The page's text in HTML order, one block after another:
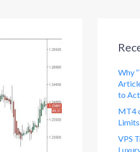
Why
to
MT4
VPS